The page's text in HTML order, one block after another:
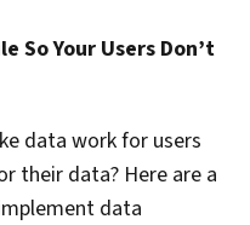
So Your Users Don’t
data work for users
their data? Here are a
data